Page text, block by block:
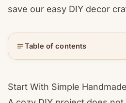
save our easy DIY decor
Table of contents
Start With Simple